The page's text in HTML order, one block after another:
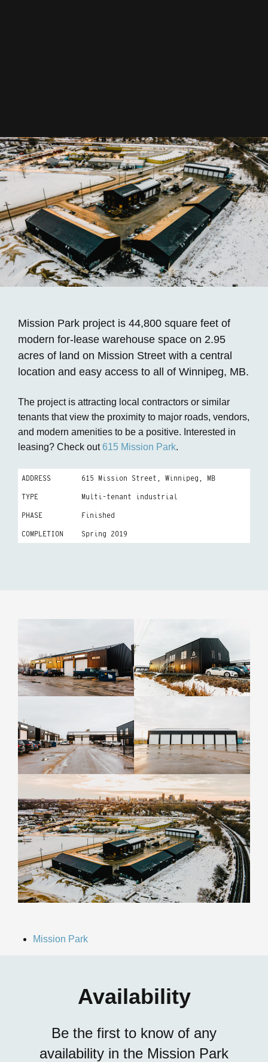
Mission Park project is 44,800 square feet of
modern for-lease warehouse space on 2.95
acres of land on Mission Street with a central
location and easy access to all of Winnipeg, MB.
The project is attracting local contractors or similar
tenants that view the proximity to major roads, vendors,
and modern amenities to be a positive. Interested in
leasing? Check out615 Mission Park.
ADDRESS 615 Mission Street, Winnipeg, MB
TYPE Multi-tenant industrial
PHASE Finished
COMPLETION Spring 2019
Mission Park
Availability
Be the first to know of any
availability in the Mission Park